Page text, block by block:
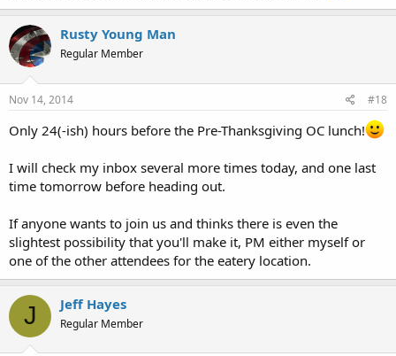
Rusty Young Man
Regular Member
Nov 14, 2014 #18
Only 24(-ish) hours before the Pre-Thanksgiving OC lunch!
I will check my inbox several more times today, and one last
time tomorrow before heading out.
If anyone wants to join us and thinks there is even the
slightest possibility that you'll make it, PM either myself or
one of the other attendees for the eatery location.
J Jeff Hayes
Regular Member